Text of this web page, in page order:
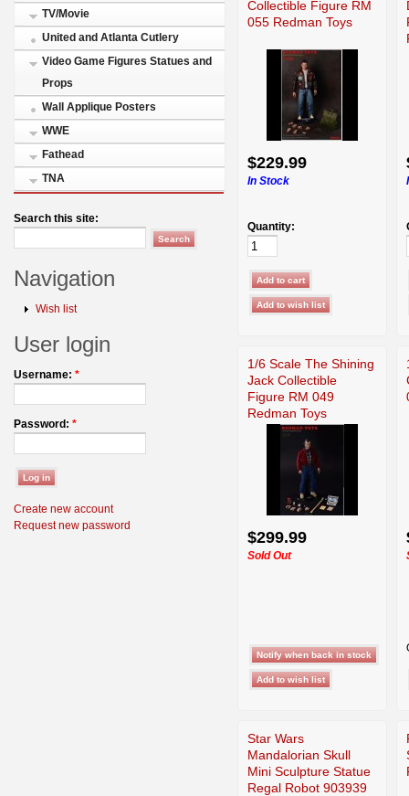
TV/Movie
United and Atlanta Cutlery
Video Game Figures Statues and
Props
Wall Applique Posters
WWE
Fathead
TNA
Search this site:
Navigation
Wish list
User login
Username: *
Password: *
Create new account
Request new password
Collectible Figure RM
055 Redman Toys
$229.99
In Stock
Quantity:
1/6 Scale The Shining
Jack Collectible
Figure RM 049
Redman Toys
$299.99
Sold Out
Star Wars
Mandalorian Skull
Mini Sculpture Statue
Regal Robot 903939